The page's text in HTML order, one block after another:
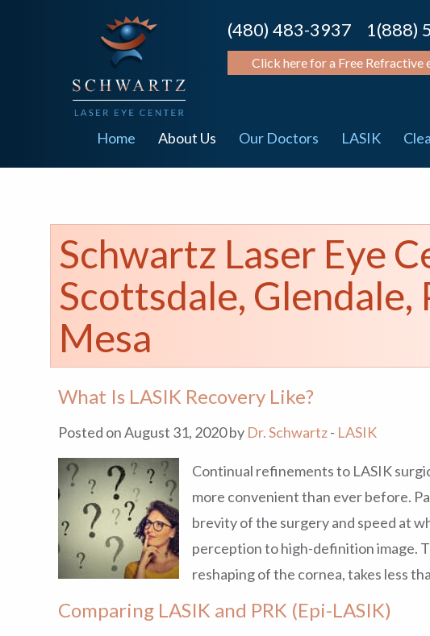
(480) 483-3937 1(888)
Click here for a Free Refractive
Home About Us Our Doctors LASIK
Schwartz Laser Eye
Scottsdale, Glendale,
Mesa
What Is LASIK Recovery Like?
Posted on August 31, 2020 by Dr. Schwartz- LASIK
Continual refinements to LASIK
more convenient than ever before.
brevity of the surgery and speed at
perception to high-definition image.
reshaping of the cornea, takes less
Comparing LASIK and PRK (Epi-LASIK)